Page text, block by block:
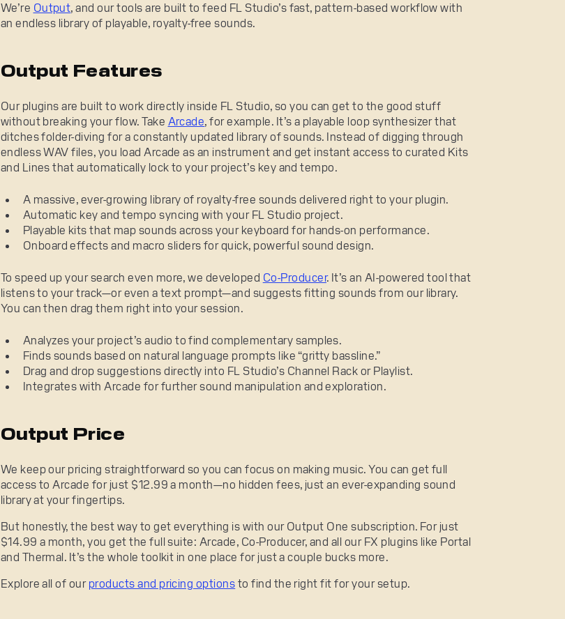
We’re Output, and our tools are built to feed FL Studio’s fast, pattern-based workflow with
an endless library of playable, royalty-free sounds.
Output Features
Our plugins are built to work directly inside FL Studio, so you can get to the good stuff
without breaking your flow. Take Arcade, for example. It’s a playable loop synthesizer that
ditches folder-diving for a constantly updated library of sounds. Instead of digging through
endless WAV files, you load Arcade as an instrument and get instant access to curated Kits
and Lines that automatically lock to your project’s key and tempo.
A massive, ever-growing library of royalty-free sounds delivered right to your plugin.
Automatic key and tempo syncing with your FL Studio project.
Playable kits that map sounds across your keyboard for hands-on performance.
Onboard effects and macro sliders for quick, powerful sound design.
To speed up your search even more, we developed Co-Producer. It’s an AI-powered tool that
listens to your track—or even a text prompt—and suggests fitting sounds from our library.
You can then drag them right into your session.
Analyzes your project’s audio to find complementary samples.
Finds sounds based on natural language prompts like “gritty bassline.”
Drag and drop suggestions directly into FL Studio’s Channel Rack or Playlist.
Integrates with Arcade for further sound manipulation and exploration.
Output Price
We keep our pricing straightforward so you can focus on making music. You can get full
access to Arcade for just $12.99 a month—no hidden fees, just an ever-expanding sound
library at your fingertips.
But honestly, the best way to get everything is with our Output One subscription. For just
$14.99 a month, you get the full suite: Arcade, Co-Producer, and all our FX plugins like Portal
and Thermal. It’s the whole toolkit in one place for just a couple bucks more.
Explore all of ourproducts and pricing optionsto find the right fit for your setup.